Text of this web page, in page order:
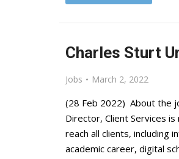
Charles Sturt
Jobs March 2, 2022
(28 Feb 2022) About the
Director, Client Services
reach all clients, including
academic career, digital